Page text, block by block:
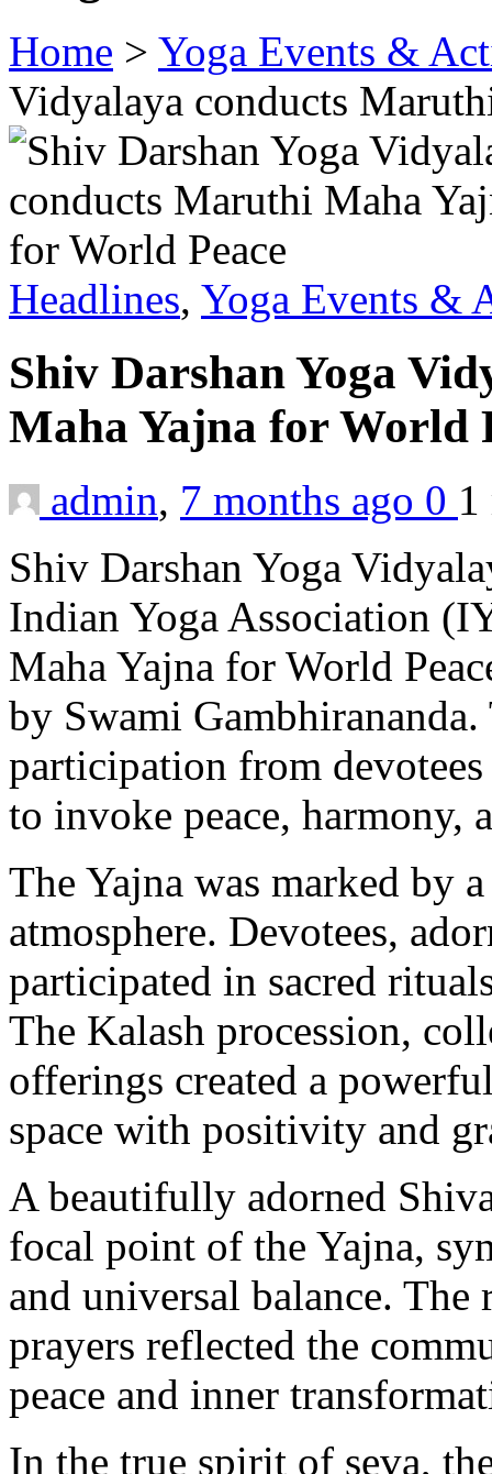
Home > Yoga Events &
Vidyalaya conducts
Headlines, Yoga Events &
Shiv Darshan Yoga
Maha Yajna for World
admin, 7 months ago 0
Shiv Darshan Yoga
Indian Yoga Association
Maha Yajna for World
by Swami
participation from
to invoke peace, harmony,
The Yajna was marked by
atmosphere. Devotees,
participated in sacred
The Kalash procession,
offerings created a
space with positivity and
A beautifully adorned
focal point of the Yajna,
and universal balance.
prayers reflected the
peace and inner
In the true spirit of seva,